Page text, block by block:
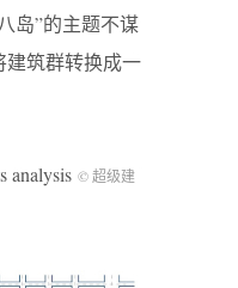
岛”的主题不谋
建筑群转换成一
analysis © 超级建